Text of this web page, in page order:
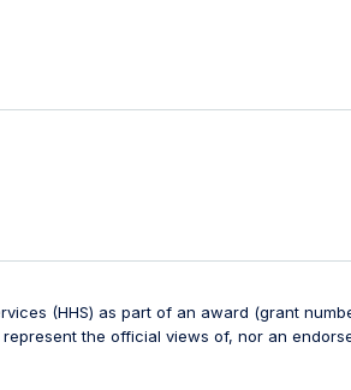
(HHS) as part of an award (grant
the official views of, nor an